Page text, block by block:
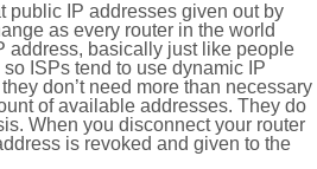
public IP addresses given out by
as every router in the world
address, basically just like people
ISPs tend to use dynamic IP
don’t need more than necessary
of available addresses. They do
When you disconnect your router
is revoked and given to the